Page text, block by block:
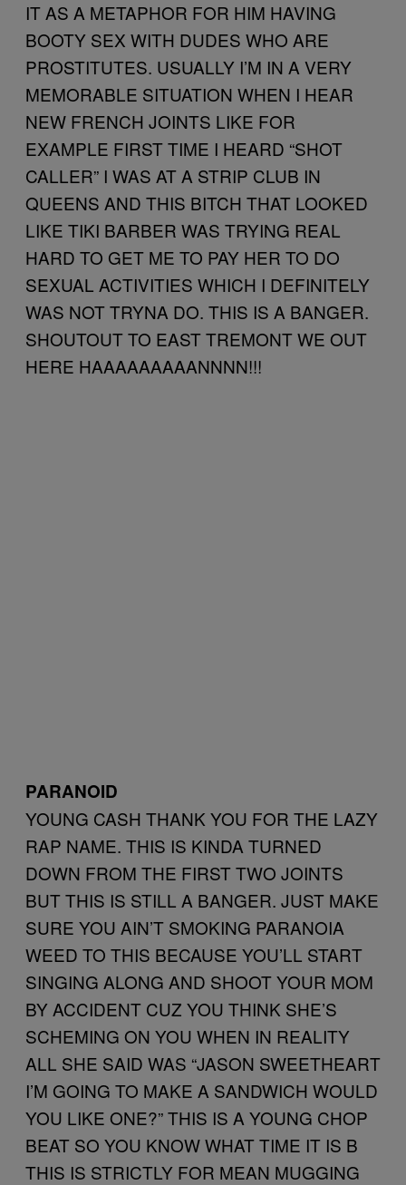
IT AS A METAPHOR FOR HIM HAVING
BOOTY SEX WITH DUDES WHO ARE
PROSTITUTES. USUALLY I’M IN A VERY
MEMORABLE SITUATION WHEN I HEAR
NEW FRENCH JOINTS LIKE FOR
EXAMPLE FIRST TIME I HEARD “SHOT
CALLER” I WAS AT A STRIP CLUB IN
QUEENS AND THIS BITCH THAT LOOKED
LIKE TIKI BARBER WAS TRYING REAL
HARD TO GET ME TO PAY HER TO DO
SEXUAL ACTIVITIES WHICH I DEFINITELY
WAS NOT TRYNA DO. THIS IS A BANGER.
SHOUTOUT TO EAST TREMONT WE OUT
HERE HAAAAAAAAANNNN!!!
PARANOID
YOUNG CASH THANK YOU FOR THE LAZY
RAP NAME. THIS IS KINDA TURNED
DOWN FROM THE FIRST TWO JOINTS
BUT THIS IS STILL A BANGER. JUST MAKE
SURE YOU AIN’T SMOKING PARANOIA
WEED TO THIS BECAUSE YOU’LL START
SINGING ALONG AND SHOOT YOUR MOM
BY ACCIDENT CUZ YOU THINK SHE’S
SCHEMING ON YOU WHEN IN REALITY
ALL SHE SAID WAS “JASON SWEETHEART
I’M GOING TO MAKE A SANDWICH WOULD
YOU LIKE ONE?” THIS IS A YOUNG CHOP
BEAT SO YOU KNOW WHAT TIME IT IS B
THIS IS STRICTLY FOR MEAN MUGGING